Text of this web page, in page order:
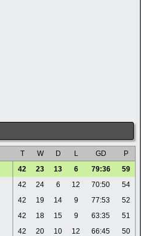
T W D L GD
P
42 23 13 6 79:36
59
42 24 6 12 70:50
54
42 19 14 9 77:53
52
42 18 15 9 63:35
51
42 20 10 12 66:45
50